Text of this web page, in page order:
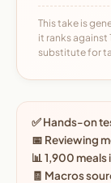
This take is
it ranks against
substitute for
✅ Hands-on
📅 Reviewing
📊 1,900
🧾 Macros